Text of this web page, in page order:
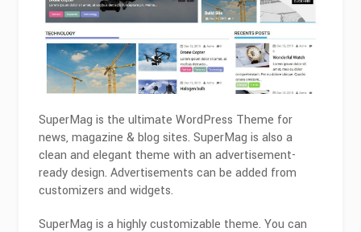
SuperMag is the ultimate WordPress Theme for
news, magazine & blog sites. SuperMag is also a
clean and elegant theme with an advertisement-
ready design. Advertisements can be added from
customizers and widgets.
SuperMag is a highly customizable theme. You can